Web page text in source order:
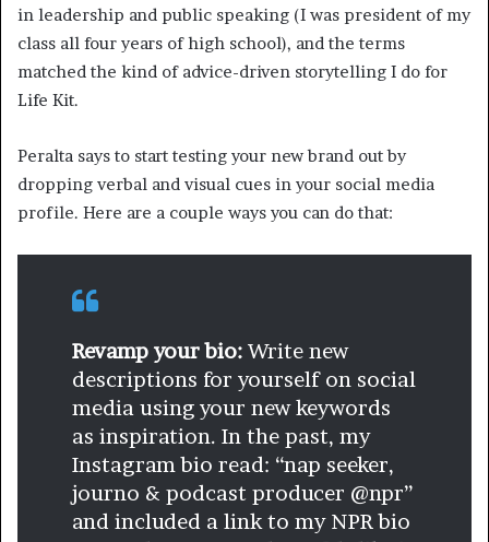
in leadership and public speaking (I was president of my
class all four years of high school), and the terms
matched the kind of advice-driven storytelling I do for
Life Kit.
Peralta says to start testing your new brand out by
dropping verbal and visual cues in your social media
profile. Here are a couple ways you can do that:
Revamp your bio: Write new
descriptions for yourself on social
media using your new keywords
as inspiration. In the past, my
Instagram bio read: “nap seeker,
journo & podcast producer @npr”
and included a link to my NPR bio